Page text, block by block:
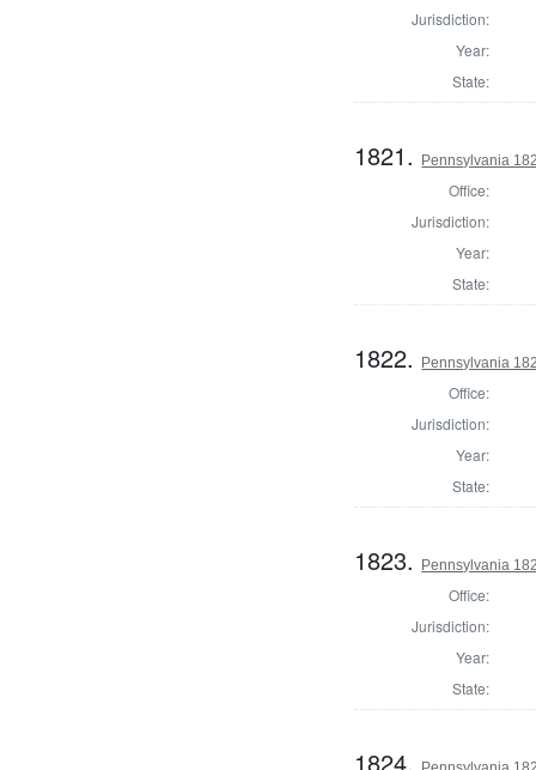
Jurisdiction:
Year:
State:
1821. Pennsylvania
Office:
Jurisdiction:
Year:
State:
1822. Pennsylvania
Office:
Jurisdiction:
Year:
State:
1823. Pennsylvania
Office:
Jurisdiction:
Year:
State:
1824.